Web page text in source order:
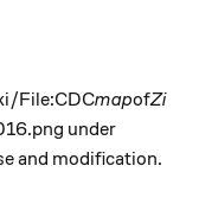
File:CDCmapofZi
under
and modification.